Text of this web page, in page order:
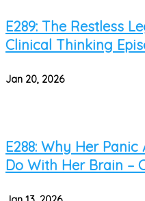
E289: The Restless
Clinical Thinking
Jan 20, 2026
E288: Why Her
Do With Her Brain –